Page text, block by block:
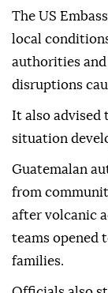
The US
local
authorities
disruptions
It also advised
situation
Guatemalan
from
after volcanic
teams opened
families.